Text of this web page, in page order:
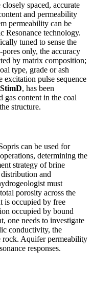
spaced, accurate
and permeability
permeability can be
Resonance technology.
tuned to sense the
only, the accuracy
by matrix composition;
type, grade or ash
excitation pulse sequence
, has been
gas content in the coal
structure.
can be used for
determining the
strategy of brine
and
must
porosity across the
is occupied by free
occupied by bound
one needs to investigate
conductivity, the
rock. Aquifer permeability
responses.